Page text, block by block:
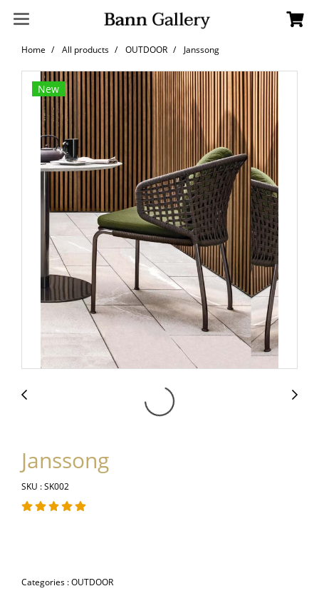
Home All products OUTDOOR Janssong
New
Janssong
SKU : SK002
Categories :OUTDOOR